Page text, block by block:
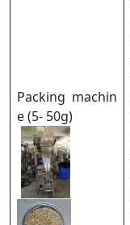
Packing machin
e (5- 50g)